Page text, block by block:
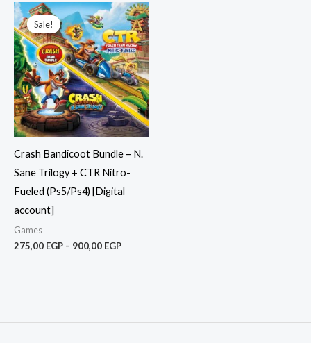
Sale!
Sale!
Crash Bandicoot Bundle – N.
Sane Trilogy + CTR Nitro-
Fueled (Ps5/Ps4) [Digital
account]
Games
275,00 EGP – 900,00 EGP
Price
range:
275,00 EGP
through
900,00 EGP